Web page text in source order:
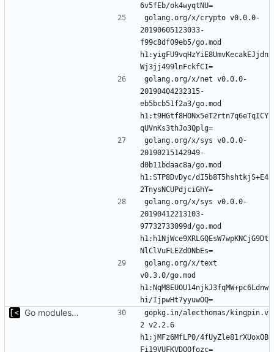
golang.org/x/crypto v0.0.0-
20190605123033-
f99c8df09eb5/go.mod
h1:yigFU9vqHzYiE8UmvKecakEJjdn
golang.org/x/net v0.0.0-
20190404232315-
eb5bcb51f2a3/go.mod
h1:t9HGtf8HONx5eT2rtn7q6eTqICY
golang.org/x/sys v0.0.0-
20190215142949-
d0b11bdaac8a/go.mod
h1:STP8DvDyc/dI5b8T5hshtkjS+E4
golang.org/x/sys v0.0.0-
20190412213103-
97732733099d/go.mod
h1:h1NjWce9XRLGQEsW7wpKNCjG9Dt
golang.org/x/text
v0.3.0/go.mod
h1:NqM8EUOU14njkJ3fqMW+pc6Ldnw
Go modules support
gopkg.in/alecthomas/kingpin.v
2 v2.2.6
h1:jMFz6MfLP0/4fUyZle81rXUoxOB